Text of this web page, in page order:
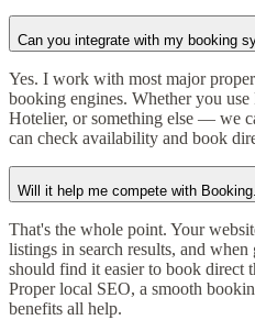
Can you integrate with my booking
Yes. I work with most major
booking engines. Whether you
Hotelier, or something else — we
can check availability and book
Will it help me compete with
That's the whole point. Your
listings in search results, and
should find it easier to book direct
Proper local SEO, a smooth
benefits all help.